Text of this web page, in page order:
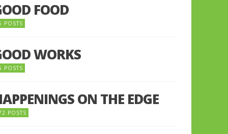
FOOD
POSTS
WORKS
POSTS
ON THE EDGE
POSTS